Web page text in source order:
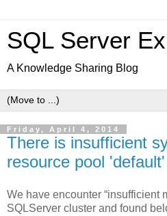
SQL Server
A Knowledge Sharing Blog
Friday, April 4, 2014
There is insufficient
resource pool
We have encounter “insufficient
SQLServer cluster and found